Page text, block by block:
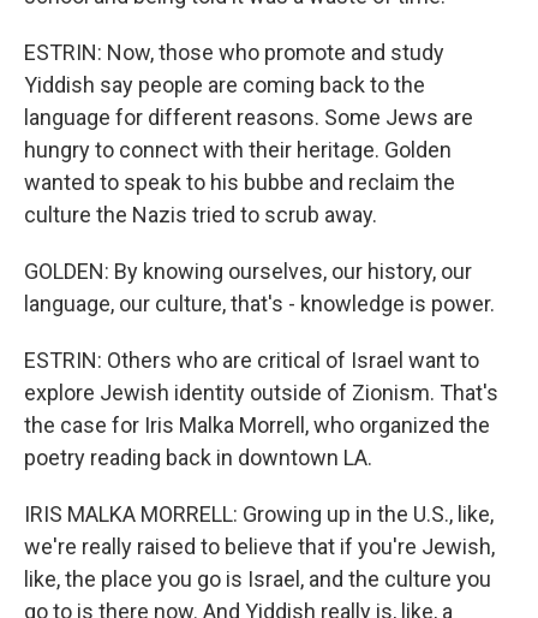
ESTRIN: Now, those who promote and study
Yiddish say people are coming back to the
language for different reasons. Some Jews are
hungry to connect with their heritage. Golden
wanted to speak to his bubbe and reclaim the
culture the Nazis tried to scrub away.
GOLDEN: By knowing ourselves, our history, our
language, our culture, that's - knowledge is power.
ESTRIN: Others who are critical of Israel want to
explore Jewish identity outside of Zionism. That's
the case for Iris Malka Morrell, who organized the
poetry reading back in downtown LA.
IRIS MALKA MORRELL: Growing up in the U.S., like,
we're really raised to believe that if you're Jewish,
like, the place you go is Israel, and the culture you
go to is there now. And Yiddish really is, like, a